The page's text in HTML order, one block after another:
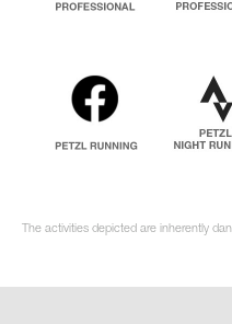
The activities depicted are inherently